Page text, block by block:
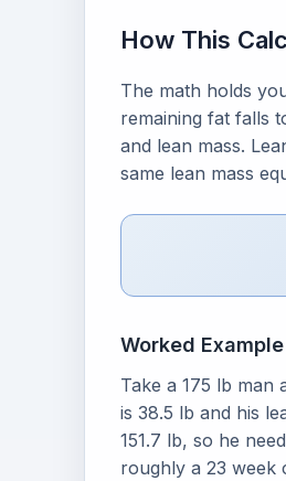
How This
The math holds
remaining fat falls
and lean mass.
same lean mass
Worked Example
Take a 175 lb man
is 38.5 lb and his
151.7 lb, so he
roughly a 23 week